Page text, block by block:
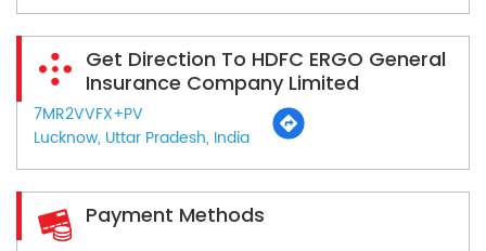
Get Direction To HDFC ERGO General
Insurance Company Limited
7MR2VVFX+PV
Lucknow, Uttar Pradesh, India
Payment Methods